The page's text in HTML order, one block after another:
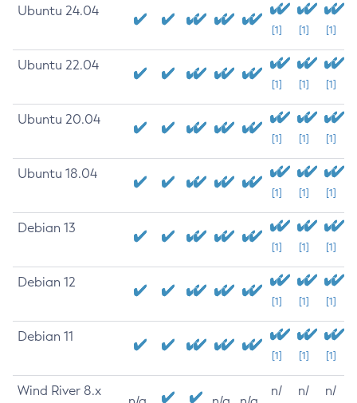
Ubuntu 24.04
[1] [1] [1]
Ubuntu 22.04
[1] [1] [1]
Ubuntu 20.04
[1] [1] [1]
Ubuntu 18.04
[1] [1] [1]
Debian 13
[1] [1] [1]
Debian 12
[1] [1] [1]
Debian 11
[1] [1] [1]
Wind River 8.x
n/
n/
n/